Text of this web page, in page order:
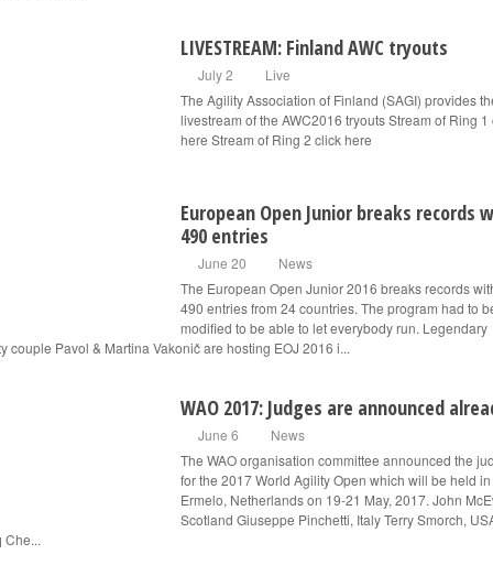
LIVESTREAM: Finland AWC tryouts
July 2
Live
The Agility Association of Finland (SAGI) provides
livestream of the AWC2016 tryouts Stream of Ring 1
here Stream of Ring 2 click here
European Open Junior breaks records
490 entries
June 20
News
The European Open Junior 2016 breaks records
490 entries from 24 countries. The program had to
modified to be able to let everybody run. Legendary
couple Pavol & Martina Vakonič are hosting EOJ 2016 i...
WAO 2017: Judges are announced
June 6
News
The WAO organisation committee announced the
for the 2017 World Agility Open which will be held in
Ermelo, Netherlands on 19-21 May, 2017. John
Scotland Giuseppe Pinchetti, Italy Terry Smorch,
Che...